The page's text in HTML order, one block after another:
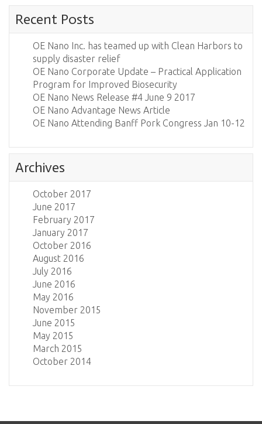
Recent Posts
OE Nano Inc. has teamed up with Clean Harbors to
supply disaster relief
OE Nano Corporate Update – Practical Application
Program for Improved Biosecurity
OE Nano News Release #4 June 9 2017
OE Nano Advantage News Article
OE Nano Attending Banff Pork Congress Jan 10-12
Archives
October 2017
June 2017
February 2017
January 2017
October 2016
August 2016
July 2016
June 2016
May 2016
November 2015
June 2015
May 2015
March 2015
October 2014